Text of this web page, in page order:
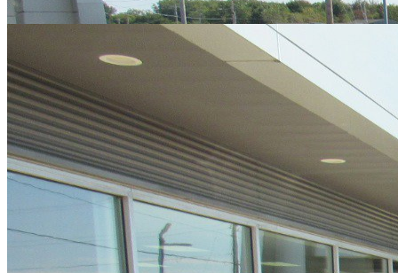
Avon Cars For SaleAnderson Cars For SaleAngola Cars For
SaleBedford Cars For SaleBloomington Cars For SaleBrownsburg
Columbus Cars For Sale Decatur Cars For Sale
Cars For Sale
Fort Wayne Cars For Sale Frankfort Cars For
SaleHobart Cars For Sale Indianapolis Cars For SaleKendallville
Cars For Sale Kokomo Cars For Sale
Lafayette Cars For
SaleLebanon Cars For Sale Martinsville Cars For Sale Milan Cars
For SaleNoblesville Cars For Sale Osceola Cars For SalePeru Cars
For SaleShelbyville Cars For SaleSouth Bend Cars For Sale
Tipton
Cars For SaleWest Harrison Cars For SaleWestfield Cars For Sale
©2026| All Rights Reserved By CarSnoop Inc